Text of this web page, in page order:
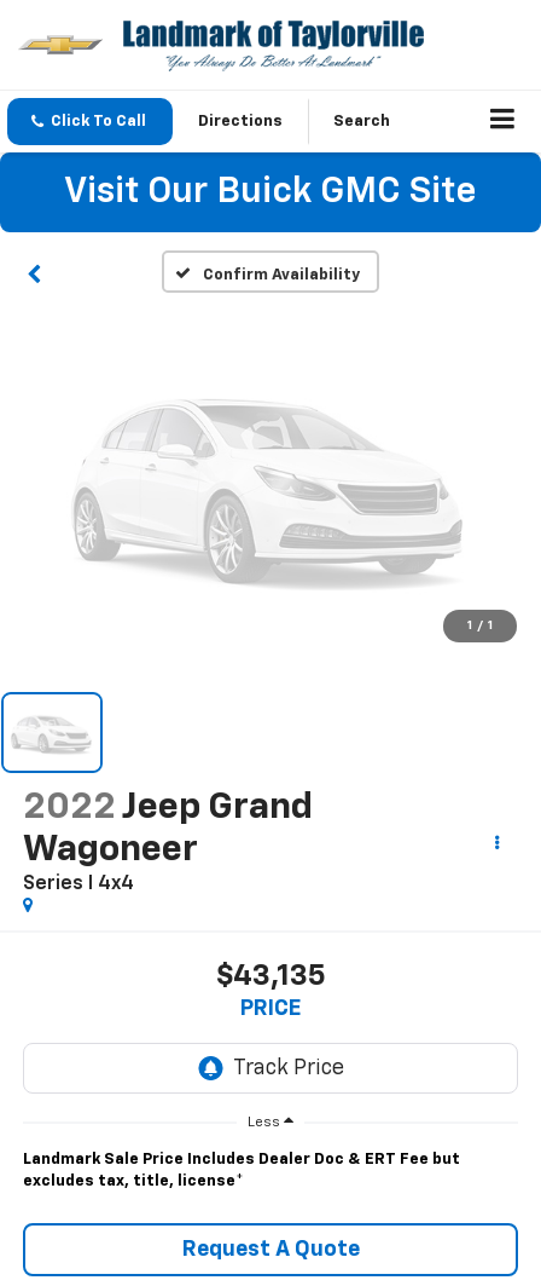
Click To Call Directions Search
Visit Our Buick GMC Site
Confirm Availability
Vehicle Photos
Unavailable
Please Check Back Soon
1 / 1
2022 Jeep Grand
Wagoneer
Series I 4x4
$43,135
PRICE
Less
Landmark Sale Price Includes Dealer Doc & ERT Fee but
excludes tax, title, license*
Request A Quote